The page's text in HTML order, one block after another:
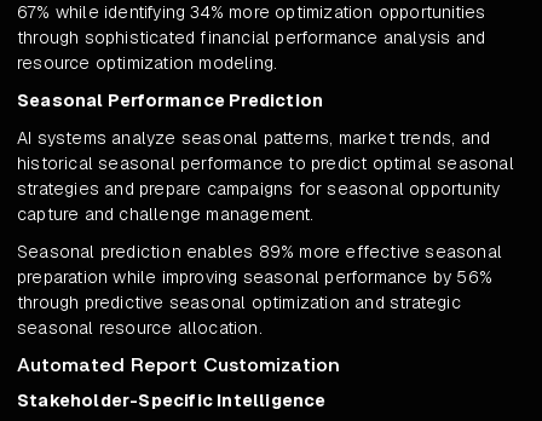
67% while identifying 34% more optimization opportunities
through sophisticated financial performance analysis and
resource optimization modeling.
Seasonal Performance Prediction
AI systems analyze seasonal patterns, market trends, and
historical seasonal performance to predict optimal seasonal
strategies and prepare campaigns for seasonal opportunity
capture and challenge management.
Seasonal prediction enables 89% more effective seasonal
preparation while improving seasonal performance by 56%
through predictive seasonal optimization and strategic
seasonal resource allocation.
Automated Report Customization
Stakeholder-Specific Intelligence